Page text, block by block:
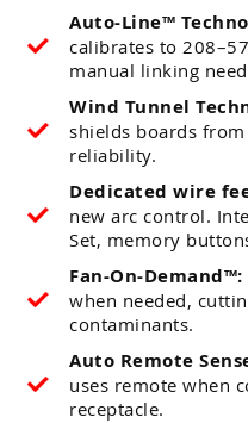
Auto-Line™
calibrates to
manual linking
Wind Tunnel
shields boards
reliability.
Dedicated wire
new arc control.
Set, memory
Fan-On-Demand™:
when needed,
contaminants.
Auto Remote
uses remote when
receptacle.